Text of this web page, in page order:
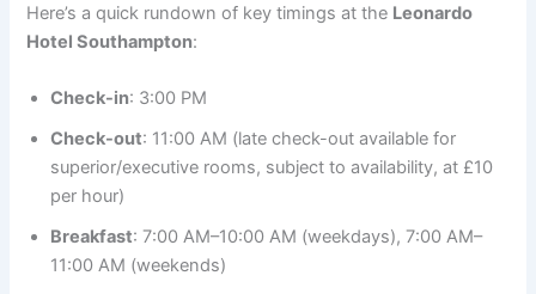
Here’s a quick rundown of key timings at the Leonardo
Hotel Southampton:
Check-in: 3:00 PM
Check-out: 11:00 AM (late check-out available for
superior/executive rooms, subject to availability, at £10
per hour)
Breakfast: 7:00 AM–10:00 AM (weekdays), 7:00 AM–
11:00 AM (weekends)